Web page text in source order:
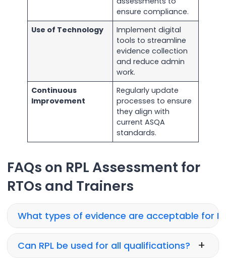
ensure compliance.
Use of Technology
Implement digital
tools to streamline
evidence collection
and reduce admin
work.
Continuous
Improvement
Regularly update
processes to ensure
they align with
current ASQA
standards.
FAQs on RPL Assessment for
RTOs and Trainers
What types of evidence are acceptable for
Can RPL be used for all qualifications? +